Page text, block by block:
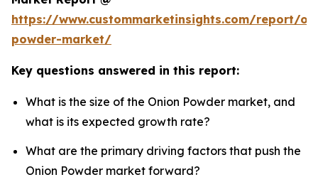
https://www.custommarketinsights.com/report/
powder-market/
Key questions answered in this report:
What is the size of the Onion Powder market, and
what is its expected growth rate?
What are the primary driving factors that push the
Onion Powder market forward?